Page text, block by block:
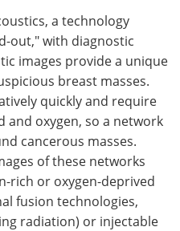
a technology
out," with diagnostic
images provide a unique
breast masses.
quickly and require
oxygen, so a network
cancerous masses.
of these networks
rich or oxygen-deprived
fusion technologies,
radiation) or injectable